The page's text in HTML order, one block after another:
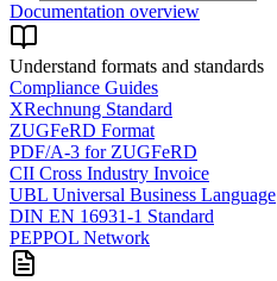
Documentation overview
Understand formats and standards
Compliance Guides
XRechnung Standard
ZUGFeRD Format
PDF/A-3 for ZUGFeRD
CII Cross Industry Invoice
UBL Universal Business Language
DIN EN 16931-1 Standard
PEPPOL Network